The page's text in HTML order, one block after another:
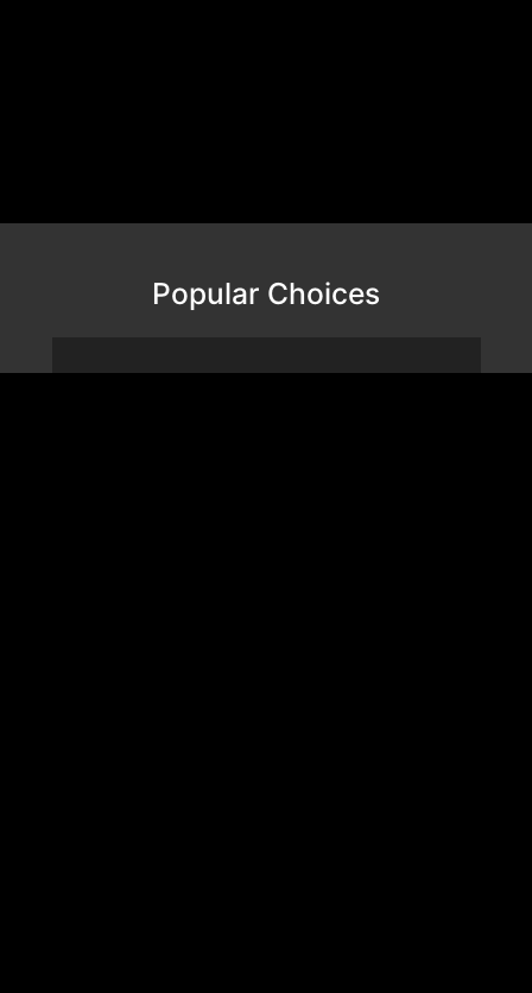
Popular Choices
VALOR MESH NANO